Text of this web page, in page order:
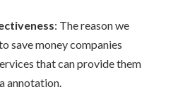
: The reason we
save money companies
that can provide them
annotation.